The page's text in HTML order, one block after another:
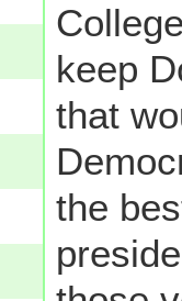
keep
that
the